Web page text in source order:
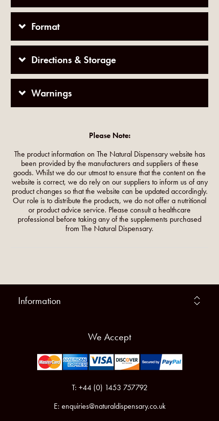
Format
Directions & Storage
Warnings
Please Note:
The product information on The Natural Dispensary website has
been provided by the manufacturers and suppliers of these
goods. Whilst we do our utmost to ensure that the content on the
website is correct, we do rely on our suppliers to inform us of any
product changes so that the website can be updated accordingly.
Our role is to distribute the products, we do not offer a nutritional
or product advice service. Please consult a healthcare
professional before taking any of the supplements purchased
from The Natural Dispensary.
Information
We Accept
T: +44 (0) 1453 757792
E: enquiries@naturaldispensary.co.uk